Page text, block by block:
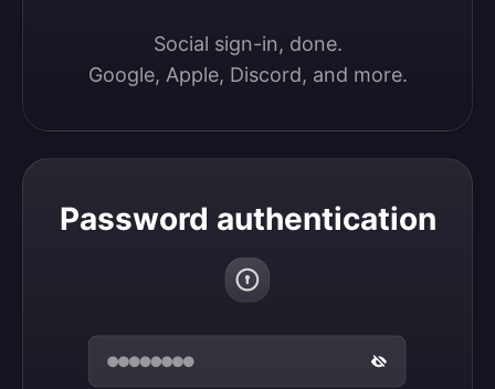
Social sign-in, done.
Google, Apple, Discord, and more.
Password authentication